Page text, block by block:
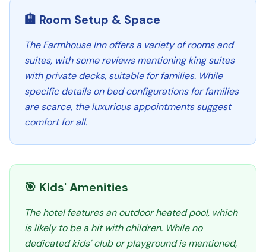
🏨 Room Setup & Space
The Farmhouse Inn offers a variety of rooms and
suites, with some reviews mentioning king suites
with private decks, suitable for families. While
specific details on bed configurations for families
are scarce, the luxurious appointments suggest
comfort for all.
🎯 Kids' Amenities
The hotel features an outdoor heated pool, which
is likely to be a hit with children. While no
dedicated kids' club or playground is mentioned,